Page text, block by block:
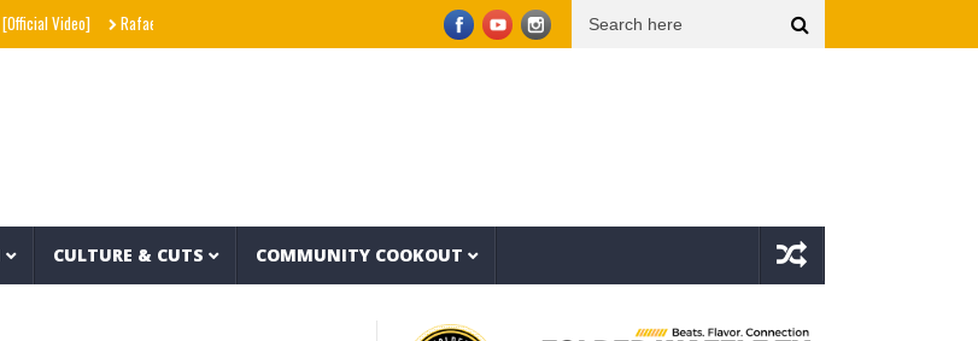
Video] Rafael87baby – Hells Angels Stack Skrilla – In Skrilla I Trust 2 (EP) aespa エスパ ‘KISS N TELL’ MV Uzee The Bovvaking – 3rd
CULTURE & CUTS COMMUNITY COOKOUT